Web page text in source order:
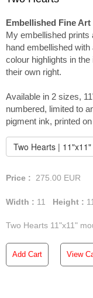
Embellished Fine
My embellished prints
hand embellished
colour highlights in
their own right.
Available in 2 sizes,
numbered, limited to
pigment ink, printed
Two Hearts | 11"x11"
Price : 275.00 EUR
Width : 11 Height : 11
Two Hearts 11"x11"
Add Cart View